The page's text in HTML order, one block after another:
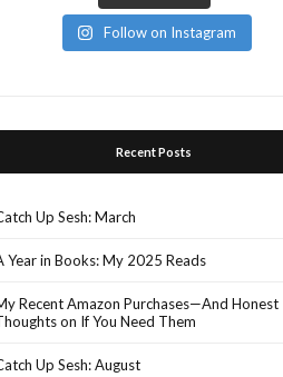
Follow on Instagram
Recent Posts
Up Sesh: March
Year in Books: My 2025 Reads
Recent Amazon Purchases—And Honest
on If You Need Them
Up Sesh: August